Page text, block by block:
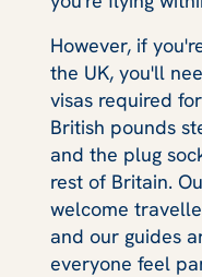
However, if
the UK, you'll
visas required
British pounds
and the plug
rest of Britain.
welcome
and our guides
everyone feel